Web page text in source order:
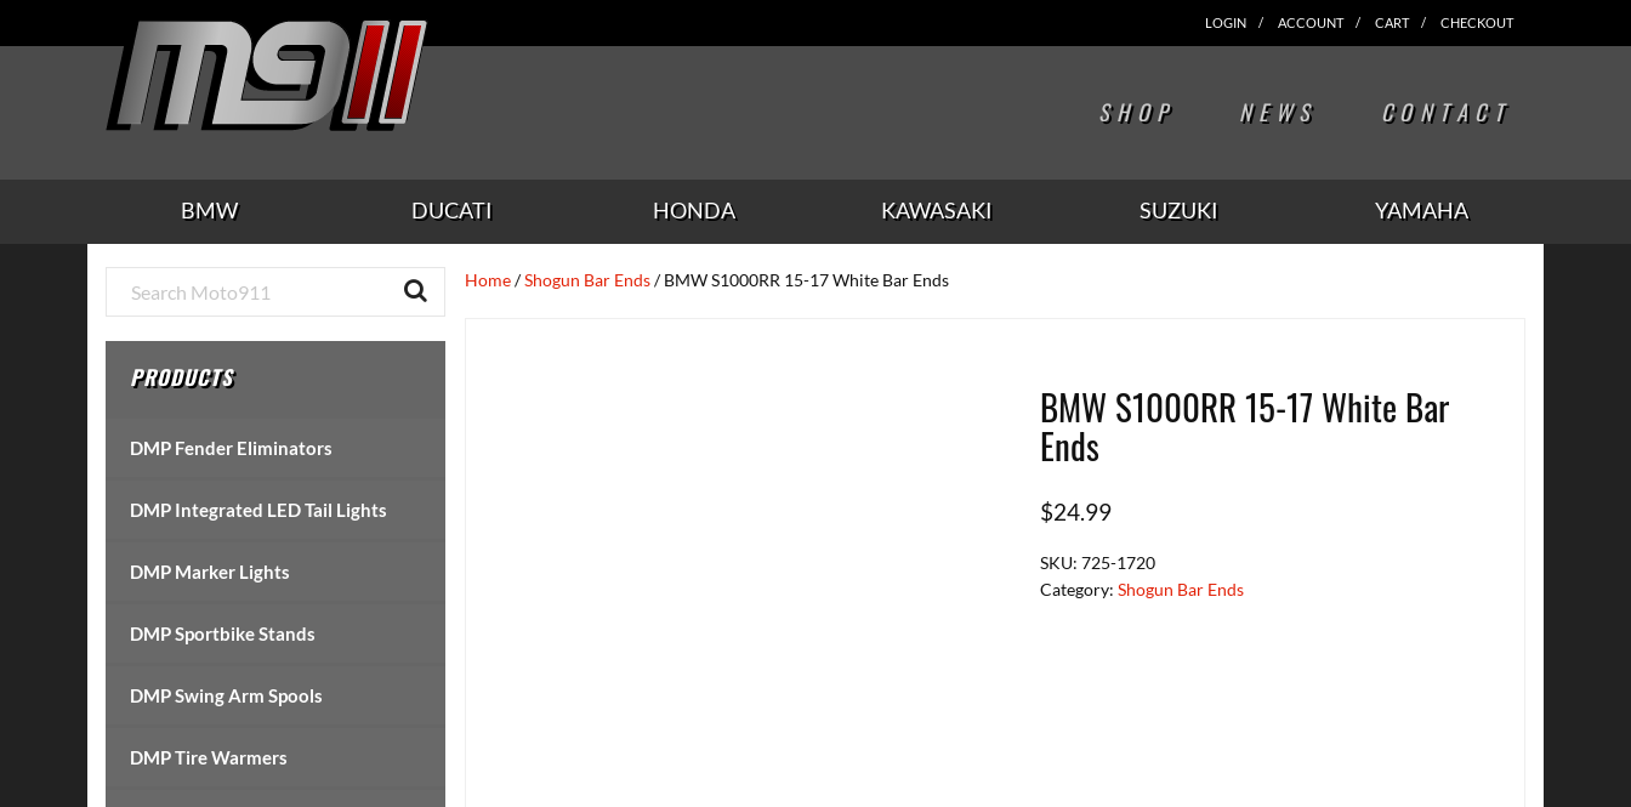
to
to
to
to
to
LOGIN ACCOUNT CART CHECKOUT
SHOP NEWS CONTACT
BMW DUCATI HONDA KAWASAKI SUZUKI YAMAHA
Home/Shogun Bar Ends/ BMW S1000RR 15-17 White Bar Ends
BMW S1000RR 15-17 White Bar
Ends
$24.99
SKU:725-1720
Category:Shogun Bar Ends
Primary
Sidebar
PRODUCTS
DMP Fender Eliminators
DMP Integrated LED Tail Lights
DMP Marker Lights
DMP Sportbike Stands
DMP Swing Arm Spools
DMP Tire Warmers